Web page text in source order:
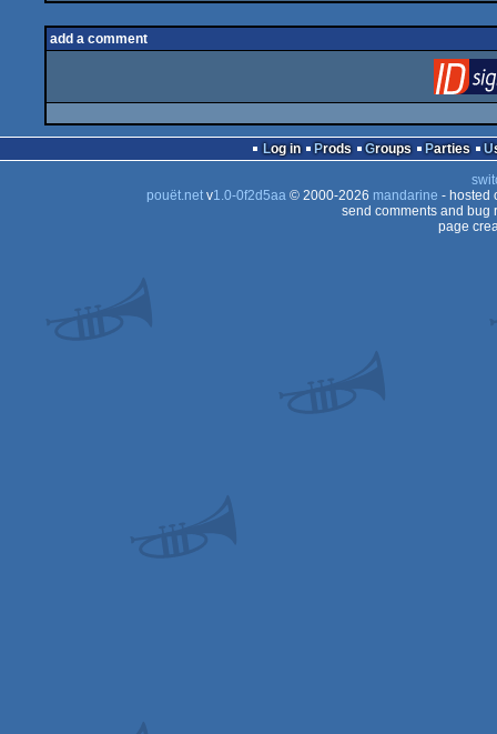
add a comment
Log in Prods Groups Parties
pouët.netv1.0-0f2d5aa© 2000-2026 mandarine - hosted
send comments and bug
page